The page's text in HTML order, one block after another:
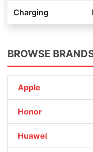
Charging
BROWSE
Apple
Honor
Huawei